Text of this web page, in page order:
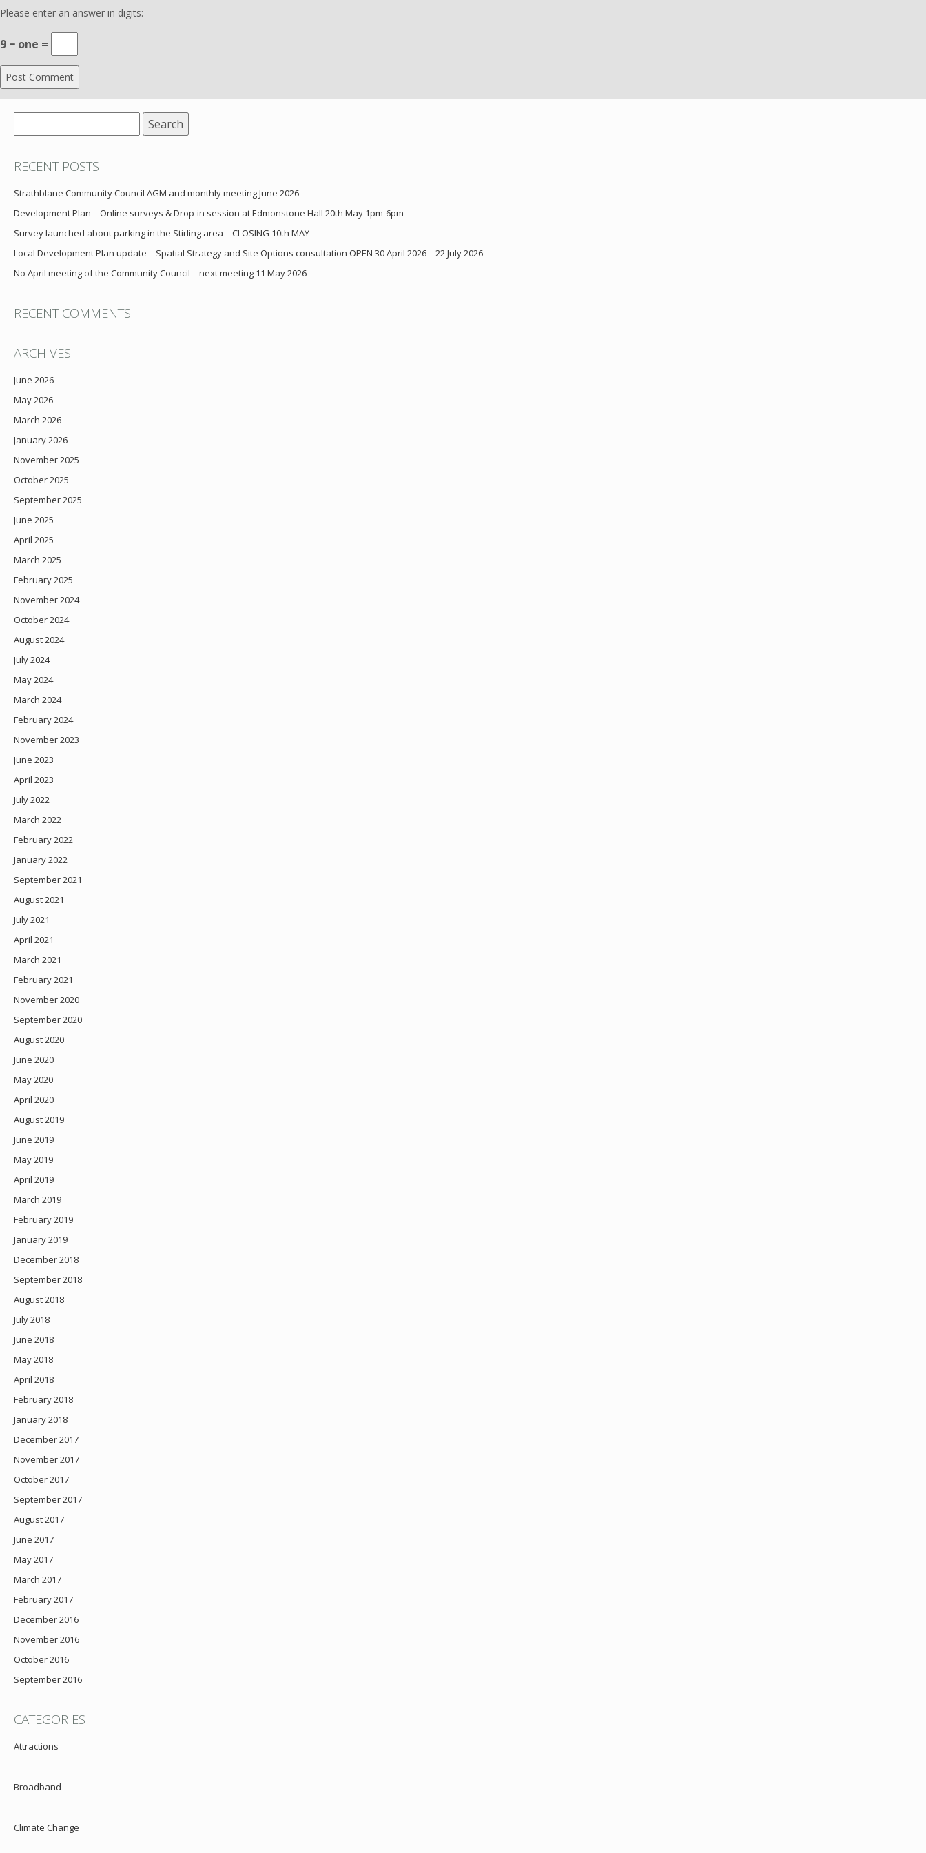
Please enter an answer in digits:
9 − one =
for:
RECENT POSTS
Strathblane Community Council AGM and monthly meeting June 2026
Development Plan – Online surveys & Drop-in session at Edmonstone Hall 20th May 1pm-6pm
Survey launched about parking in the Stirling area – CLOSING 10th MAY
Local Development Plan update – Spatial Strategy and Site Options consultation OPEN 30 April 2026 – 22 July 2026
No April meeting of the Community Council – next meeting 11 May 2026
RECENT COMMENTS
ARCHIVES
June 2026
May 2026
March 2026
January 2026
November 2025
October 2025
September 2025
June 2025
April 2025
March 2025
February 2025
November 2024
October 2024
August 2024
July 2024
May 2024
March 2024
February 2024
November 2023
June 2023
April 2023
July 2022
March 2022
February 2022
January 2022
September 2021
August 2021
July 2021
April 2021
March 2021
February 2021
November 2020
September 2020
August 2020
June 2020
May 2020
April 2020
August 2019
June 2019
May 2019
April 2019
March 2019
February 2019
January 2019
December 2018
September 2018
August 2018
July 2018
June 2018
May 2018
April 2018
February 2018
January 2018
December 2017
November 2017
October 2017
September 2017
August 2017
June 2017
May 2017
March 2017
February 2017
December 2016
November 2016
October 2016
September 2016
CATEGORIES
Attractions
Broadband
Climate Change